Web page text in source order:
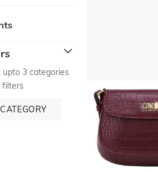
upto 3 categories
filters